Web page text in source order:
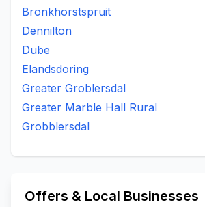
Bronkhorstspruit
Dennilton
Dube
Elandsdoring
Greater Groblersdal
Greater Marble Hall Rural
Grobblersdal
Offers & Local Businesses